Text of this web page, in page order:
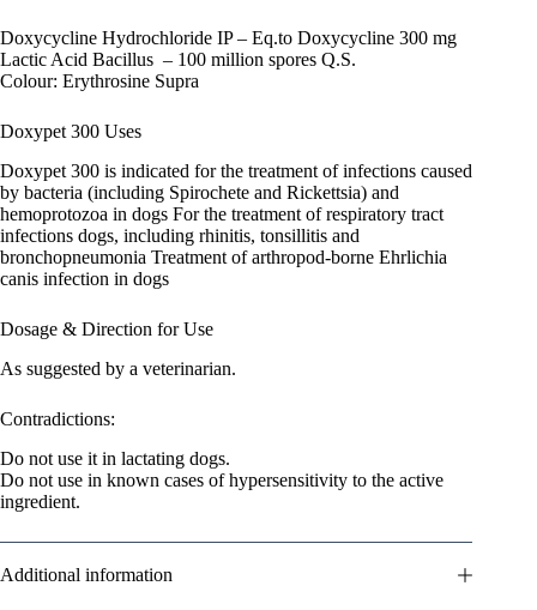
Doxycycline Hydrochloride IP – Eq.to Doxycycline 300 mg
Lactic Acid Bacillus – 100 million spores Q.S.
Colour: Erythrosine Supra
Doxypet 300 Uses
Doxypet 300 is indicated for the treatment of infections caused
by bacteria (including Spirochete and Rickettsia) and
hemoprotozoa in dogs For the treatment of respiratory tract
infections dogs, including rhinitis, tonsillitis and
bronchopneumonia Treatment of arthropod-borne Ehrlichia
canis infection in dogs
Dosage & Direction for Use
As suggested by a veterinarian.
Contradictions:
Do not use it in lactating dogs.
Do not use in known cases of hypersensitivity to the active
ingredient.
Additional information